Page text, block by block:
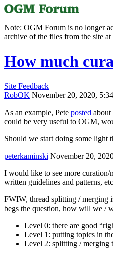
Note: OGM Forum is no longer
archive of the files from the site at
How much
Site Feedback
RobOK November 20, 2020,
As an example, Pete posted about
could be very useful to OGM,
Should we start doing some light
peterkaminski November 20,
I would like to see more
written guidelines and patterns,
FWIW, thread splitting / merging
begs the question, how will we /
Level 0: there are good
Level 1: putting topics in
Level 2: splitting / merging